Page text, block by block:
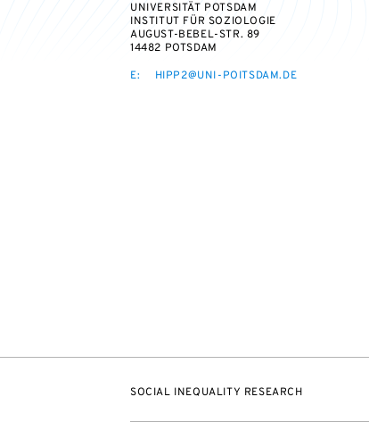
UNIVERSITÄT POTSDAM
INSTITUT FÜR SOZIOLOGIE
AUGUST-BEBEL-STR. 89
14482 POTSDAM
E:
HIPP2@UNI-POITSDAM.DE
SOCIAL INEQUALITY RESEARCH